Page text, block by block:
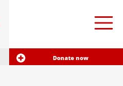
Donate now